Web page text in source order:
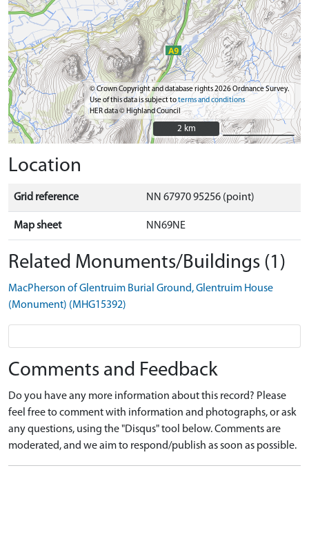
© Crown Copyright and database rights 2026 Ordnance Survey.
Use of this data is subject toterms and conditions
HER data © Highland Council
2 km
2 km
Location
Grid reference NN 67970 95256 (point)
Map sheet NN69NE
Related Monuments/Buildings (1)
MacPherson of Glentruim Burial Ground, Glentruim House
(Monument) (MHG15392)
Comments and Feedback
Do you have any more information about this record? Please
feel free to comment with information and photographs, or ask
any questions, using the "Disqus" tool below. Comments are
moderated, and we aim to respond/publish as soon as possible.